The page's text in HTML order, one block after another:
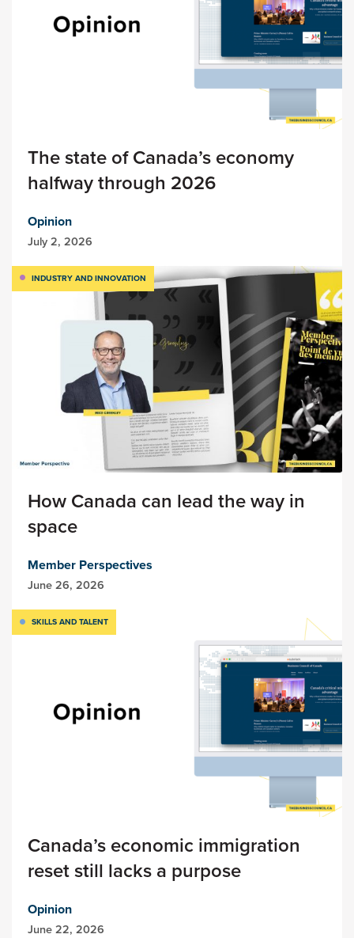
The state of Canada’s economy
halfway through 2026
Opinion
July 2, 2026
INDUSTRY AND INNOVATION
How Canada can lead the way in
space
Member Perspectives
June 26, 2026
SKILLS AND TALENT
Canada’s economic immigration
reset still lacks a purpose
Opinion
June 22, 2026